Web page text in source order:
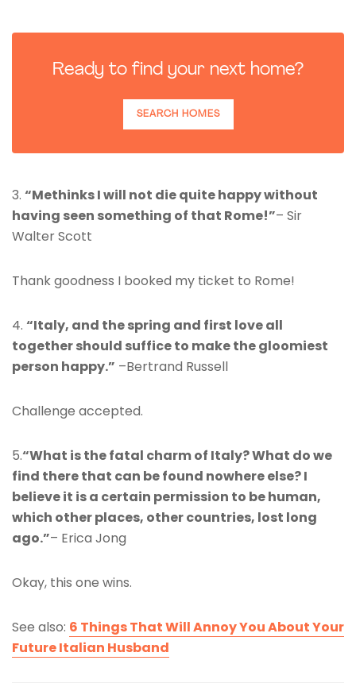
Ready to find your next home?
SEARCH HOMES
3. “Methinks I will not die quite happy without
having seen something of that Rome!”– Sir
Walter Scott
Thank goodness I booked my ticket to Rome!
4. “Italy, and the spring and first love all
together should suffice to make the gloomiest
person happy.” –Bertrand Russell
Challenge accepted.
5.“What is the fatal charm of Italy? What do we
find there that can be found nowhere else? I
believe it is a certain permission to be human,
which other places, other countries, lost long
ago.”– Erica Jong
Okay, this one wins.
See also: 6 Things That Will Annoy You About Your
Future Italian Husband